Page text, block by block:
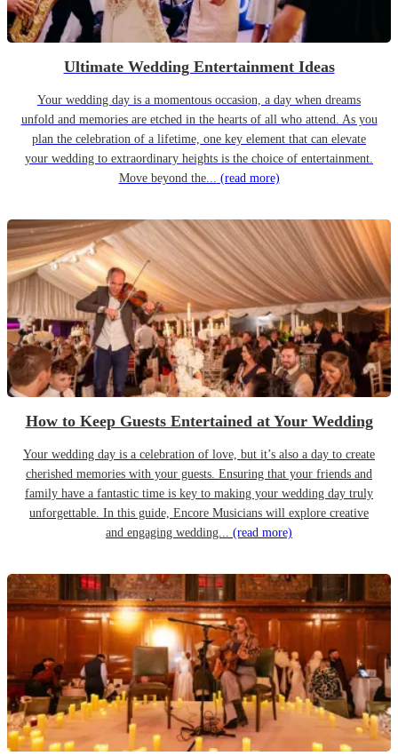
Ultimate Wedding Entertainment Ideas
Your wedding day is a momentous occasion, a day when dreams
unfold and memories are etched in the hearts of all who attend. As you
plan the celebration of a lifetime, one key element that can elevate
your wedding to extraordinary heights is the choice of entertainment.
Move beyond the... (read more)
How to Keep Guests Entertained at Your Wedding
Your wedding day is a celebration of love, but it’s also a day to create
cherished memories with your guests. Ensuring that your friends and
family have a fantastic time is key to making your wedding day truly
unforgettable. In this guide, Encore Musicians will explore creative
and engaging wedding... (read more)